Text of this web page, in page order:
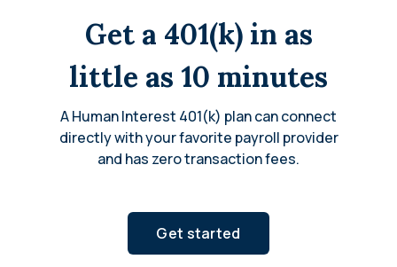
Get a 401(k) in as
little as 10 minutes
A Human Interest 401(k) plan can connect
directly with your favorite payroll provider
and has zero transaction fees.
Get started